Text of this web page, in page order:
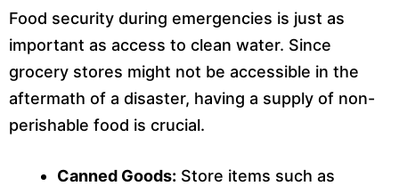
Food security during emergencies is just as
important as access to clean water. Since
grocery stores might not be accessible in the
aftermath of a disaster, having a supply of non-
perishable food is crucial.
Canned Goods: Store items such as